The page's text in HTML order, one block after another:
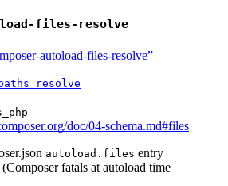
files-resolve
autoload-files-resolve”
doc/04-schema.md#files
autoload.files entry
fatals at autoload time